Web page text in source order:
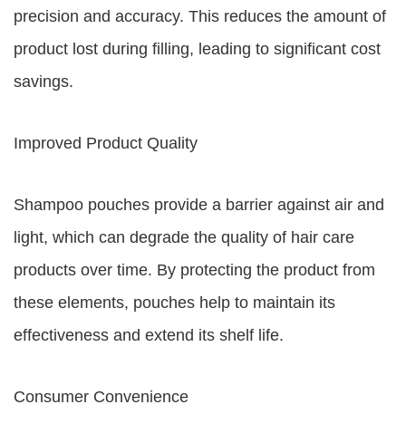
precision and accuracy. This reduces the amount of
product lost during filling, leading to significant cost
savings.
Improved Product Quality
Shampoo pouches provide a barrier against air and
light, which can degrade the quality of hair care
products over time. By protecting the product from
these elements, pouches help to maintain its
effectiveness and extend its shelf life.
Consumer Convenience